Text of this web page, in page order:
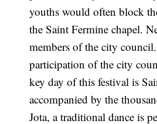
youths would often block
the Saint Fermine chapel.
members of the city
participation of the city
key day of this festival is
accompanied by the
Jota, a traditional dance is